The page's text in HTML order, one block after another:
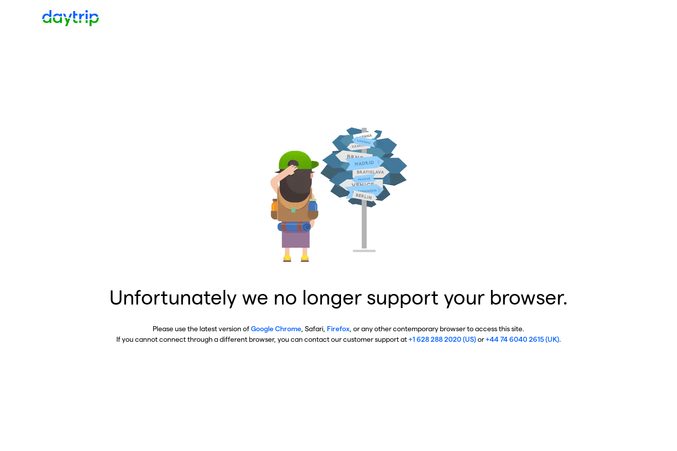
Unfortunately we no longer support your browser.
Please use the latest version ofGoogle Chrome , Safari, Firefox , or any other contemporary browser to access this site.
If you cannot connect through a different browser, you can contact our customer support at+1 628 288 2020 (US)or+44 74 6040 2615 (UK).